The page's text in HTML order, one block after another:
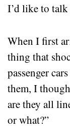
I’d like to
When I first
thing that
passenger
them, I
are they all
or what?”